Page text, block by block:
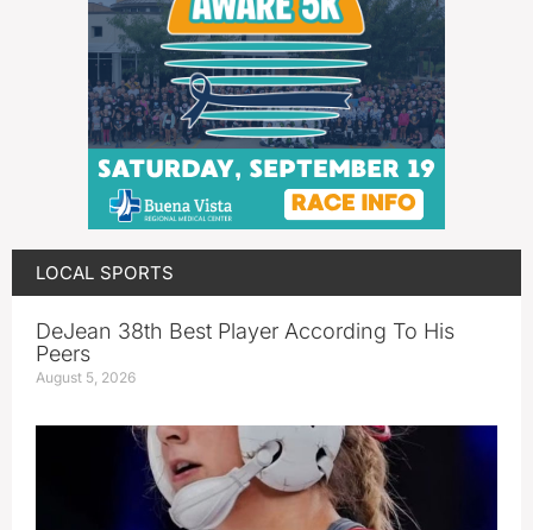
LOCAL SPORTS
DeJean 38th Best Player According To His
Peers
August 5, 2026